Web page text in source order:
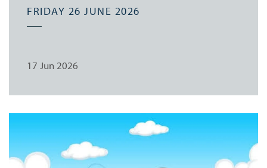
FRIDAY 26 JUNE 2026
17 Jun 2026